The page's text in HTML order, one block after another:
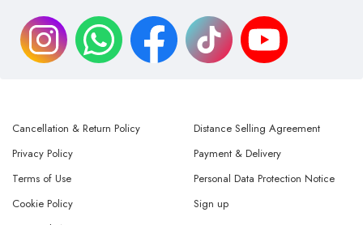
Cancellation & Return Policy
Privacy Policy
Terms of Use
Distance Selling Agreement
Payment & Delivery
Personal Data Protection Notice
Cookie Policy
Sign up